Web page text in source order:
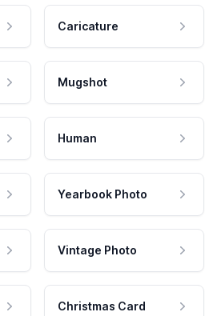
Caricature
Mugshot
Human
Yearbook Photo
Vintage Photo
Christmas Card